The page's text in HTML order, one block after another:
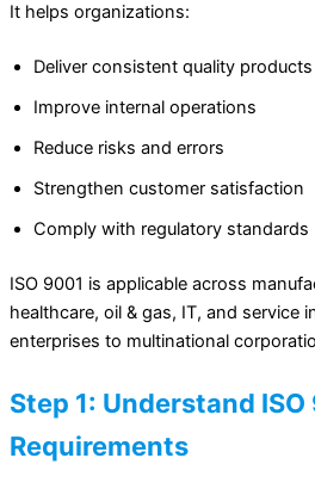
It helps organizations:
Deliver consistent quality
Improve internal operations
Reduce risks and errors
Strengthen customer satisfaction
Comply with regulatory standards
ISO 9001 is applicable across
healthcare, oil & gas, IT, and service
enterprises to multinational
Step 1: Understand ISO
Requirements